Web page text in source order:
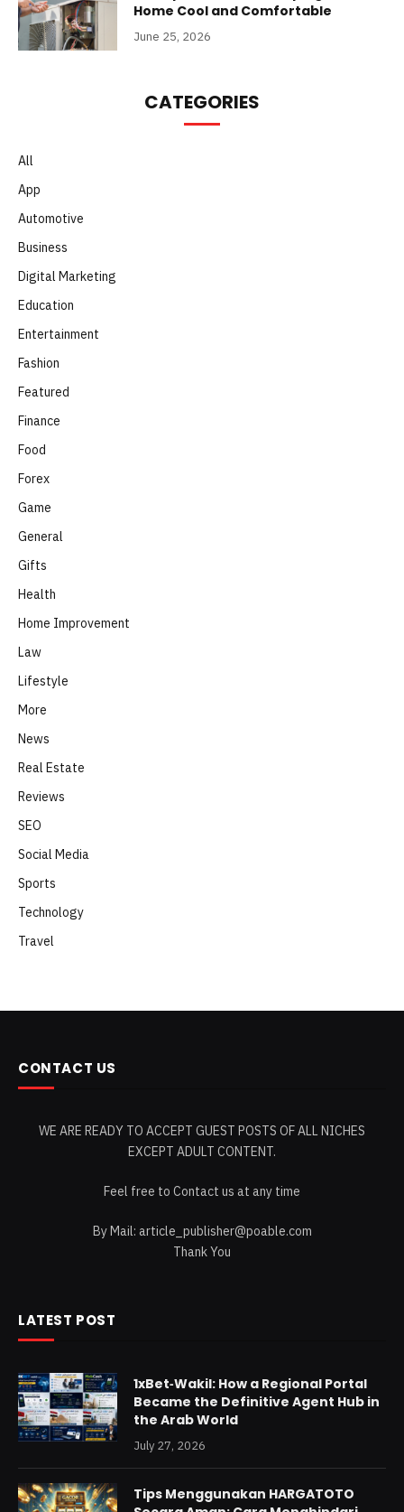
Home Cool and Comfortable
June 25, 2026
CATEGORIES
All
App
Automotive
Business
Digital Marketing
Education
Entertainment
Fashion
Featured
Finance
Food
Forex
Game
General
Gifts
Health
Home Improvement
Law
Lifestyle
More
News
Real Estate
Reviews
SEO
Social Media
Sports
Technology
Travel
CONTACT US
WE ARE READY TO ACCEPT GUEST POSTS OF ALL NICHES
EXCEPT ADULT CONTENT.
Feel free to Contact us at any time
By Mail: article_publisher@poable.com
Thank You
LATEST POST
1xBet‑Wakil: How a Regional Portal
Became the Definitive Agent Hub in
the Arab World
July 27, 2026
Tips Menggunakan HARGATOTO